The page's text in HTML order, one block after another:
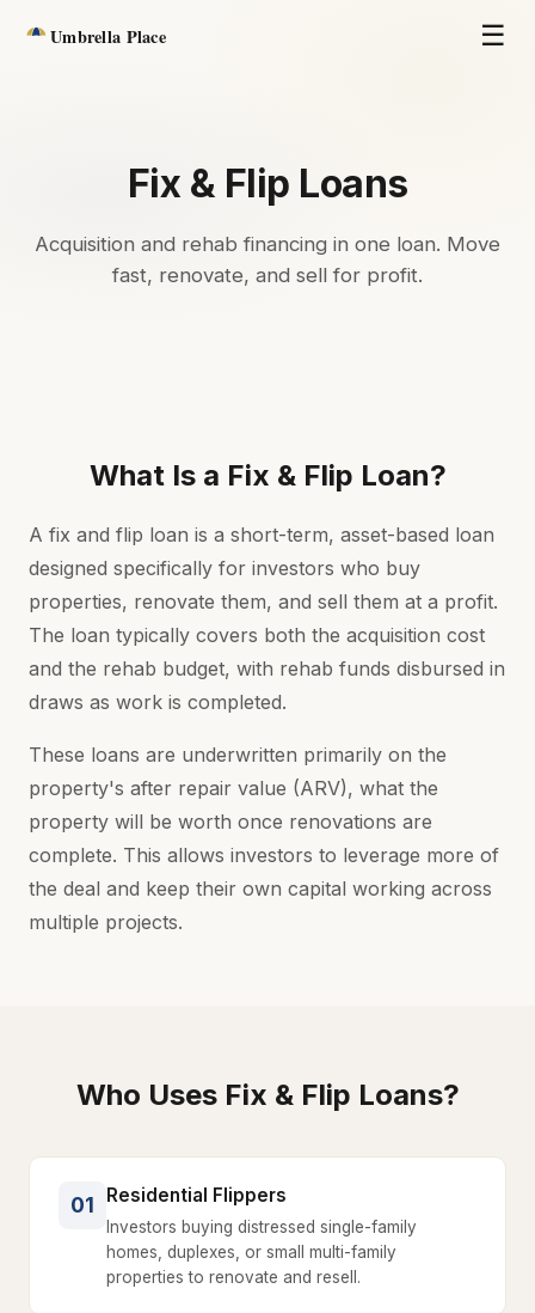
Umbrella Place ☰
Fix & Flip Loans
Acquisition and rehab financing in one loan. Move
fast, renovate, and sell for profit.
What Is a Fix & Flip Loan?
A fix and flip loan is a short-term, asset-based loan
designed specifically for investors who buy
properties, renovate them, and sell them at a profit.
The loan typically covers both the acquisition cost
and the rehab budget, with rehab funds disbursed in
draws as work is completed.
These loans are underwritten primarily on the
property's after repair value (ARV), what the
property will be worth once renovations are
complete. This allows investors to leverage more of
the deal and keep their own capital working across
multiple projects.
Who Uses Fix & Flip Loans?
01 Residential Flippers
Investors buying distressed single-family
homes, duplexes, or small multi-family
properties to renovate and resell.